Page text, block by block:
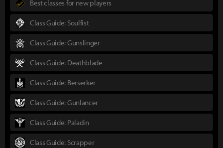
Best classes for new players
Class Guide: Soulfist
Class Guide: Gunslinger
Class Guide: Deathblade
Class Guide: Berserker
Class Guide: Gunlancer
Class Guide: Paladin
Class Guide: Scrapper